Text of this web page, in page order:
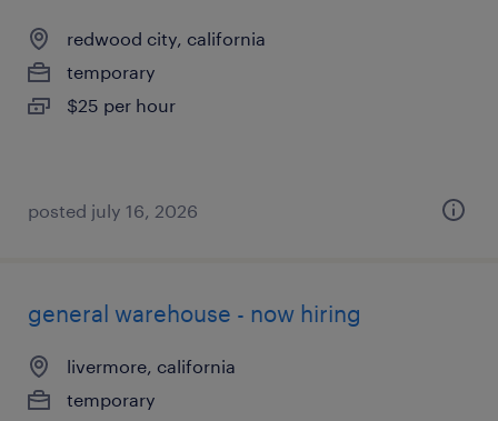
redwood city, california
temporary
$25 per hour
posted july 16, 2026
general warehouse - now hiring
livermore, california
temporary